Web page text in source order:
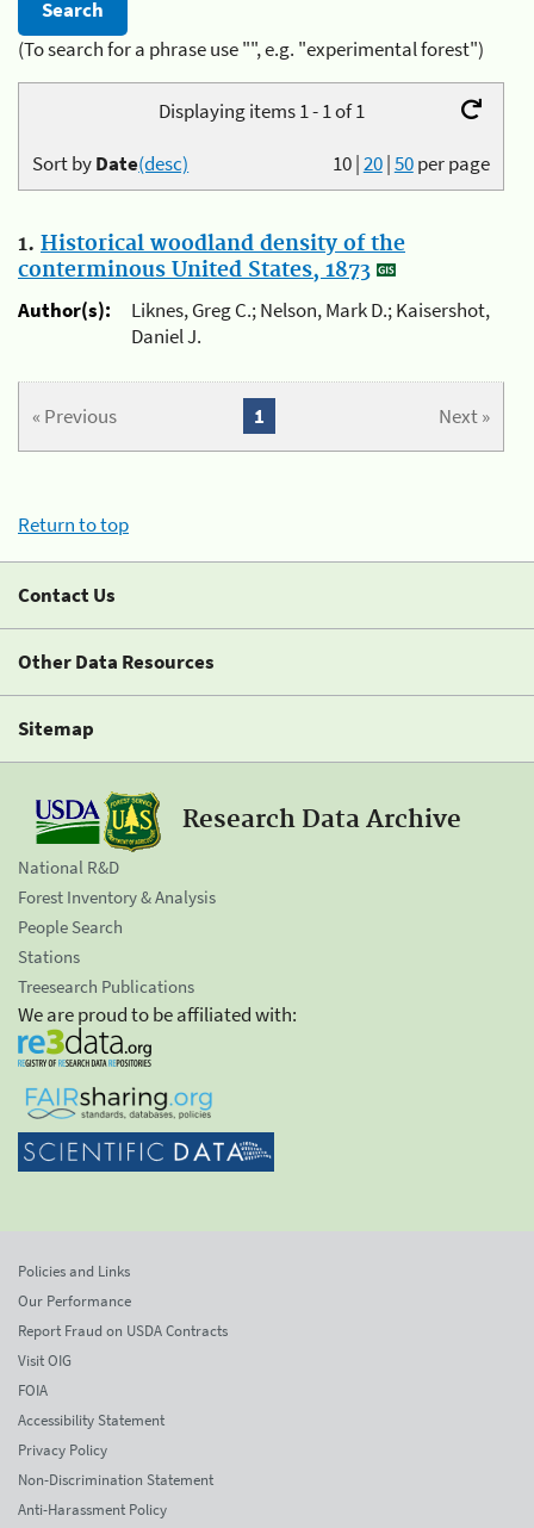
(To search for a phrase use "", e.g. "experimental forest")
Displaying items 1 - 1 of 1
10|20|50per page
Sort byDate(desc)
1. Historical woodland density of the
conterminous United States, 1873
Author(s):
Liknes, Greg C.; Nelson, Mark D.; Kaisershot,
Daniel J.
« Previous Next »
1
Return to top
Contact Us
Other Data Resources
Sitemap
Research Data Archive
National R&D
Forest Inventory & Analysis
People Search
Stations
Treesearch Publications
We are proud to be affiliated with:
Policies and Links
Our Performance
Report Fraud on USDA Contracts
Visit OIG
FOIA
Accessibility Statement
Privacy Policy
Non-Discrimination Statement
Anti-Harassment Policy